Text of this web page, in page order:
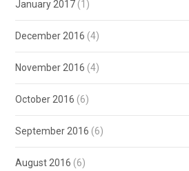
January 2017 (1)
December 2016 (4)
November 2016 (4)
October 2016 (6)
September 2016 (6)
August 2016 (6)